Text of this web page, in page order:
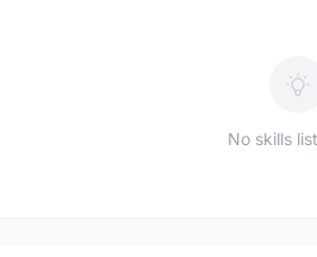
No skills